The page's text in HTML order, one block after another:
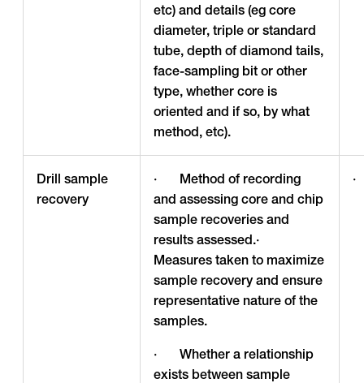
etc) and details (eg core
diameter, triple or standard
tube, depth of diamond tails,
face-sampling bit or other
type, whether core is
oriented and if so, by what
method, etc).
Drill sample
recovery
· Method of recording
and assessing core and chip
sample recoveries and
results assessed.·
Measures taken to maximize
sample recovery and ensure
representative nature of the
samples.
· Whether a relationship
exists between sample